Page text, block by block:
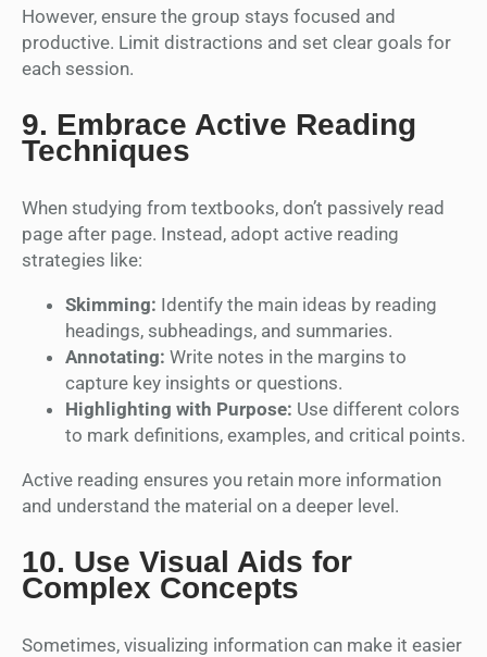
However, ensure the group stays focused and
productive. Limit distractions and set clear goals for
each session.
9. Embrace Active Reading
Techniques
When studying from textbooks, don’t passively read
page after page. Instead, adopt active reading
strategies like:
Skimming: Identify the main ideas by reading
headings, subheadings, and summaries.
Annotating: Write notes in the margins to
capture key insights or questions.
Highlighting with Purpose: Use different colors
to mark definitions, examples, and critical points.
Active reading ensures you retain more information
and understand the material on a deeper level.
10. Use Visual Aids for
Complex Concepts
Sometimes, visualizing information can make it easier